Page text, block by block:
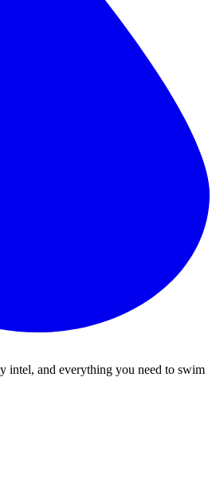
intel, and everything you need to swim